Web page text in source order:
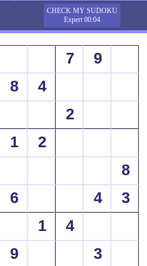
CHECK MY SUDOKU
Expert 00:04
7
9
8
4
2
1
2
8
6 4
3
1
4
9
3